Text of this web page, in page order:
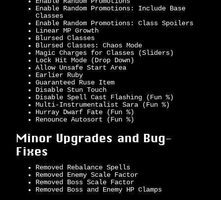
Enable Random Promotions: Include Base
Classes
Enable Random Promotions: Class Spoilers
Linear MP Growth
Blursed Classes
Blursed Classes: Chaos Mode
Magic Charges for Classes (Sliders)
Lock Hit Mode (Drop Down)
Allow Unsafe Start Area
Earlier Ruby
Guaranteed Ruse Item
Disable Stun Touch
Disable Spell Cast Flashing (Fun %)
Multi-Instrumentalist Sara (Fun %)
Hurray Dwarf Fate (Fun %)
Renounce Autosort (Fun %)
Minor Upgrades and Bug-
Fixes
Removed Rebalance Spells
Removed Enemy Scale Factor
Removed Boss Scale Factor
Removed Boss and Enemy HP Clamps